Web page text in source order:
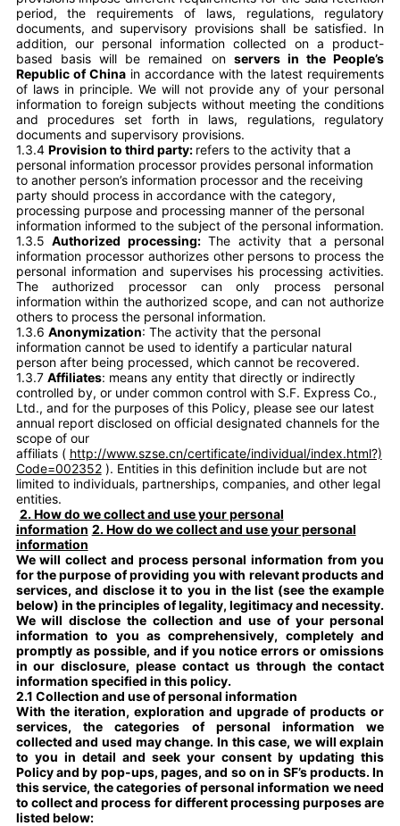
period, the requirements of laws, regulations, regulatory
documents, and supervisory provisions shall be satisfied. In
addition, our personal information collected on a product-
based basis will be remained on servers in the People’s
Republic of Chinain accordance with the latest requirements
of laws in principle. We will not provide any of your personal
information to foreign subjects without meeting the conditions
and procedures set forth in laws, regulations, regulatory
documents and supervisory provisions.
1.3.4 Provision to third party: refers to the activity that a
personal information processor provides personal information
to another person’s information processor and the receiving
party should process in accordance with the category,
processing purpose and processing manner of the personal
information informed to the subject of the personal information.
1.3.5Authorized processing:The activity that a personal
information processor authorizes other persons to process the
personal information and supervises his processing activities.
The authorized processor can only process personal
information within the authorized scope, and can not authorize
others to process the personal information.
1.3.6 Anonymization: The activity that the personal
information cannot be used to identify a particular natural
person after being processed, which cannot be recovered.
1.3.7 Affiliates: means any entity that directly or indirectly
controlled by, or under common control with S.F. Express Co.,
Ltd., and for the purposes of this Policy, please see our latest
annual report disclosed on official designated channels for the
scope of our
affiliats ( http://www.szse.cn/certificate/individual/index.html?)
Code=002352 ). Entities in this definition include but are not
limited to individuals, partnerships, companies, and other legal
entities.
2. How do we collect and use your personal
information 2. How do we collect and use your personal
information
We will collect and process personal information from you
for the purpose of providing you with relevant products and
services, and disclose it to you in the list (see the example
below) in the principles of legality, legitimacy and necessity.
We will disclose the collection and use of your personal
information to you as comprehensively, completely and
promptly as possible, and if you notice errors or omissions
in our disclosure, please contact us through the contact
information specified in this policy.
2.1 Collection and use of personal information
With the iteration, exploration and upgrade of products or
services, the categories of personal information we
collected and used may change. In this case, we will explain
to you in detail and seek your consent by updating this
Policy and by pop-ups, pages, and so on in SF’s products. In
this service, the categories of personal information we need
to collect and process for different processing purposes are
listed below: